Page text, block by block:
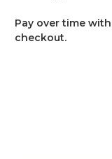
Pay over time with
checkout.